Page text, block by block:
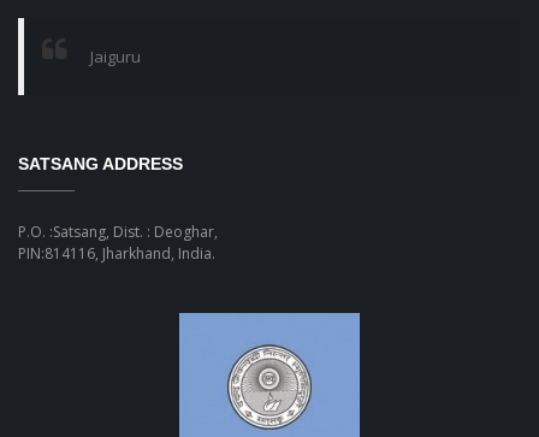
Jaiguru
SATSANG ADDRESS
P.O. :Satsang, Dist. : Deoghar,
PIN:814116, Jharkhand, India.